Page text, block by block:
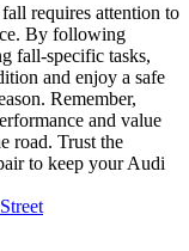
requires attention to
By following
fall-specific tasks,
and enjoy a safe
Remember,
and value
road. Trust the
to keep your Audi